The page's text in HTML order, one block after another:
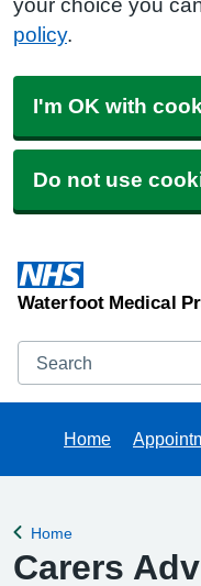
your choice you
policy.
I'm OK with
Do not use
Waterfoot Medical
Search
Home
Back to
Home
Carers